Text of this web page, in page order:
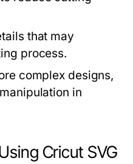
that may
process.
complex designs,
in
Cricut SVG